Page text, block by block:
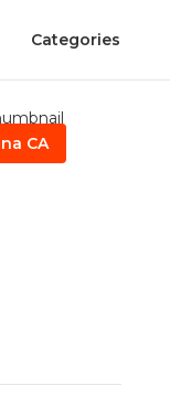
Categories
CA